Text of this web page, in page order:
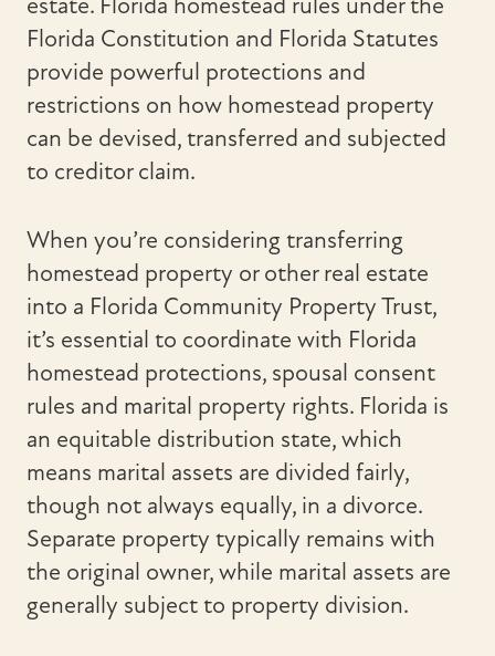
estate. Florida homestead rules under the
Florida Constitution and Florida Statutes
provide powerful protections and
restrictions on how homestead property
can be devised, transferred and subjected
to creditor claim.
When you’re considering transferring
homestead property or other real estate
into a Florida Community Property Trust,
it’s essential to coordinate with Florida
homestead protections, spousal consent
rules and marital property rights. Florida is
an equitable distribution state, which
means marital assets are divided fairly,
though not always equally, in a divorce.
Separate property typically remains with
the original owner, while marital assets are
generally subject to property division.